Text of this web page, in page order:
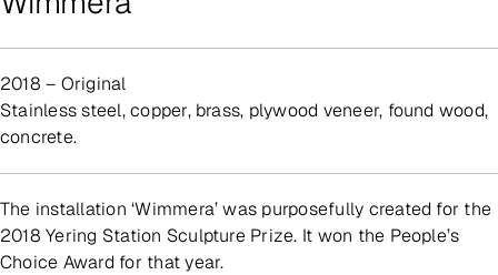
2018 – Original
stainless steel, copper, brass, plywood veneer, found wood,
concrete.
The installation ‘Wimmera’ was purposefully created for the
2018 Yering Station Sculpture Prize. It won the People’s
Choice Award for that year.